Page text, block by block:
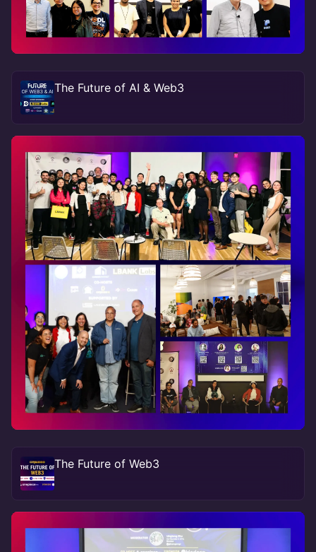
The Future of AI & Web3
The Future of Web3